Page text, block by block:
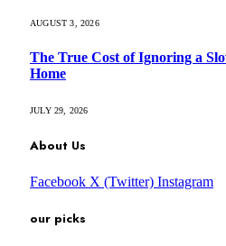
AUGUST 3, 2026
The True Cost of Ignoring a
Home
JULY 29, 2026
About Us
Facebook X (Twitter) Instagram
our picks